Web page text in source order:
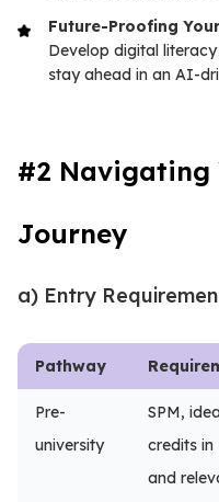
Future-Proofing
Develop digital
stay ahead in an AI-
#2 Navigating
Journey
a) Entry
Pathway
Pre-
university
SPM,
credits in
and